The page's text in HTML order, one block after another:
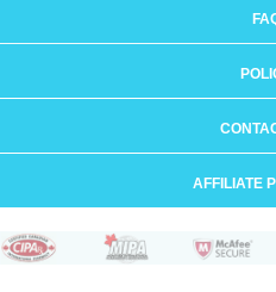
AFFILIATE